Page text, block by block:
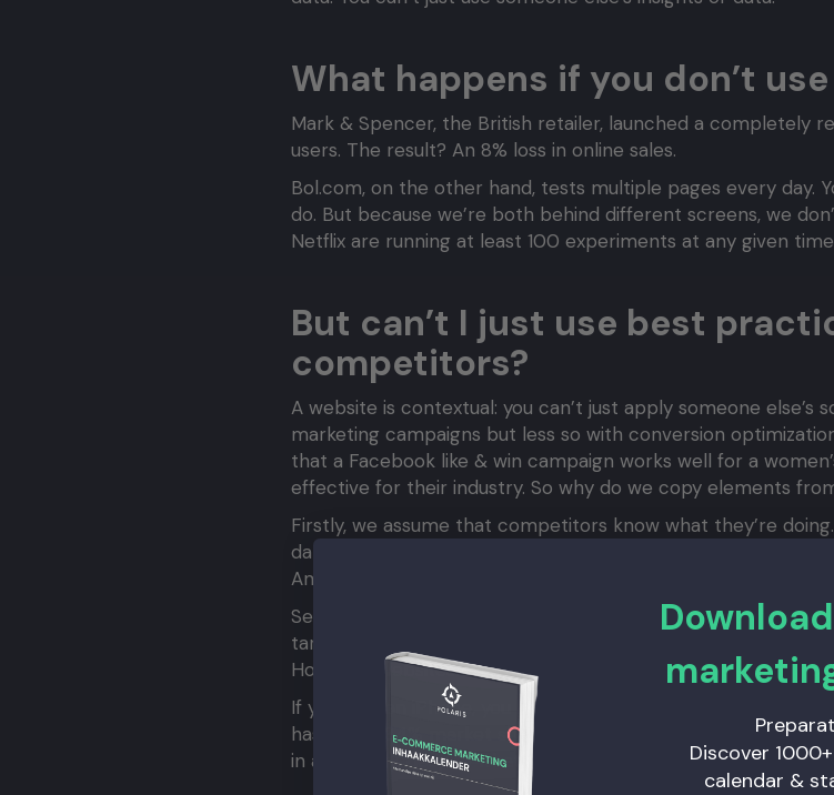
What happens if you don’t
Mark & Spencer, the British retailer, launched a completely
users. The result? An 8% loss in online sales.
Bol.com, on the other hand, tests multiple pages every day.
do. But because we’re both behind different screens, we
Netflix are running at least 100 experiments at any given
But can’t I just use best
competitors?
A website is contextual: you can’t just apply someone else’s
marketing campaigns but less so with conversion
that a Facebook like & win campaign works well for a
effective for their industry. So why do we copy elements
Firstly, we assume that competitors know what they’re
data, they’re also just trying things out. And what works for
Amazon’s design, it doesn’t mean your conversion rate will
Secondly, it’s related to our biases and assumptions. If the
target audience, their opinion might match the needs of
However, websites often have multiple target audiences
If you own an iPhone, you likely view your website primarily
has only a 34% market share in the Netherlands? If you only
in a minority, despite what it might seem like in your
Discover
calendar &